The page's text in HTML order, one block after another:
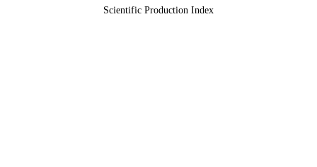
Scientific Production Index